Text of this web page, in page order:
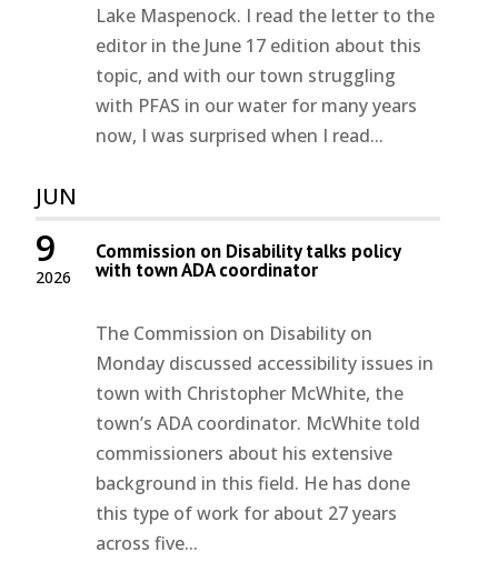
Lake Maspenock. I read the letter to the
editor in the June 17 edition about this
topic, and with our town struggling
with PFAS in our water for many years
now, I was surprised when I read...
JUN
2026
9 Commission on Disability talks policy
with town ADA coordinator
The Commission on Disability on
Monday discussed accessibility issues in
town with Christopher McWhite, the
town’s ADA coordinator. McWhite told
commissioners about his extensive
background in this field. He has done
this type of work for about 27 years
across five...